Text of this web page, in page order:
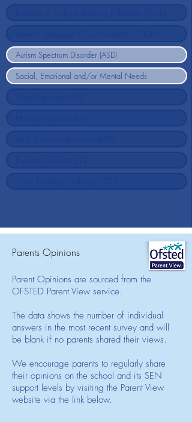
Parents Opinions
Parent Opinions are sourced from the
OFSTED Parent View service.
The data shows the number of individual
answers in the most recent survey and will
be blank if no parents shared their views.
We encourage parents to regularly share
their opinions on the school and its SEN
support levels by visiting the Parent View
website via the link below.